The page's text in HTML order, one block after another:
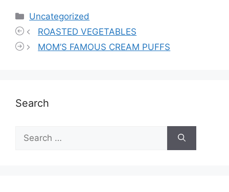
Categories
Uncategorized
ROASTED VEGETABLES
MOM’S FAMOUS CREAM PUFFS
Search
Search
for: